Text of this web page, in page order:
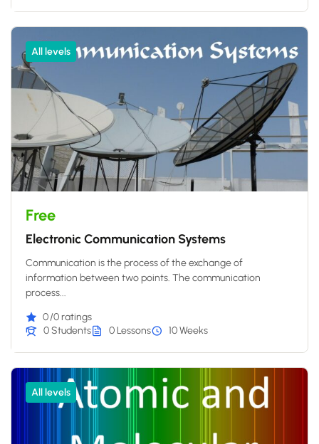
All levels
Free
Electronic Communication Systems
Communication is the process of the exchange of
information between two points. The communication
process...
0/0 ratings
0 Students
0 Lessons 10 Weeks
All levels